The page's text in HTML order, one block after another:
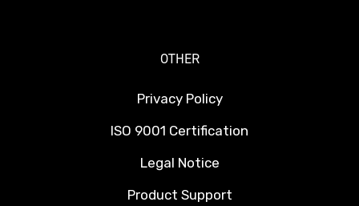
OTHER
Privacy Policy
ISO 9001 Certification
Legal Notice
Product Support